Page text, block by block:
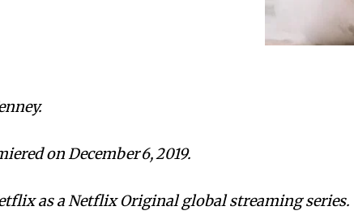
on December 6, 2019.
as a Netflix Original global streaming series.